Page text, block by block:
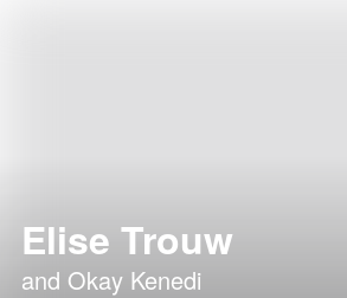
Elise Trouw
and Okay Kenedi